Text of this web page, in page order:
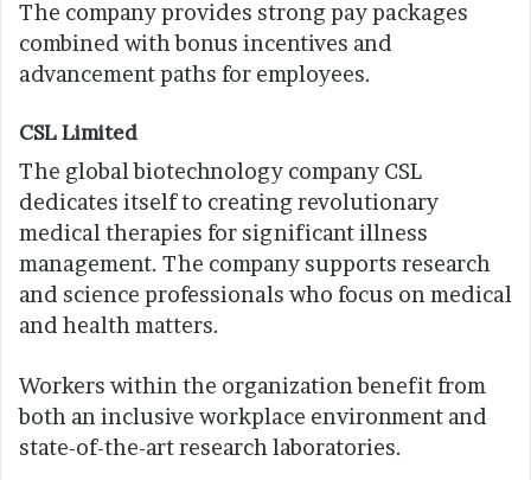
The company provides strong pay packages
combined with bonus incentives and
advancement paths for employees.
CSL Limited
The global biotechnology company CSL
dedicates itself to creating revolutionary
medical therapies for significant illness
management. The company supports research
and science professionals who focus on medical
and health matters.
Workers within the organization benefit from
both an inclusive workplace environment and
state-of-the-art research laboratories.